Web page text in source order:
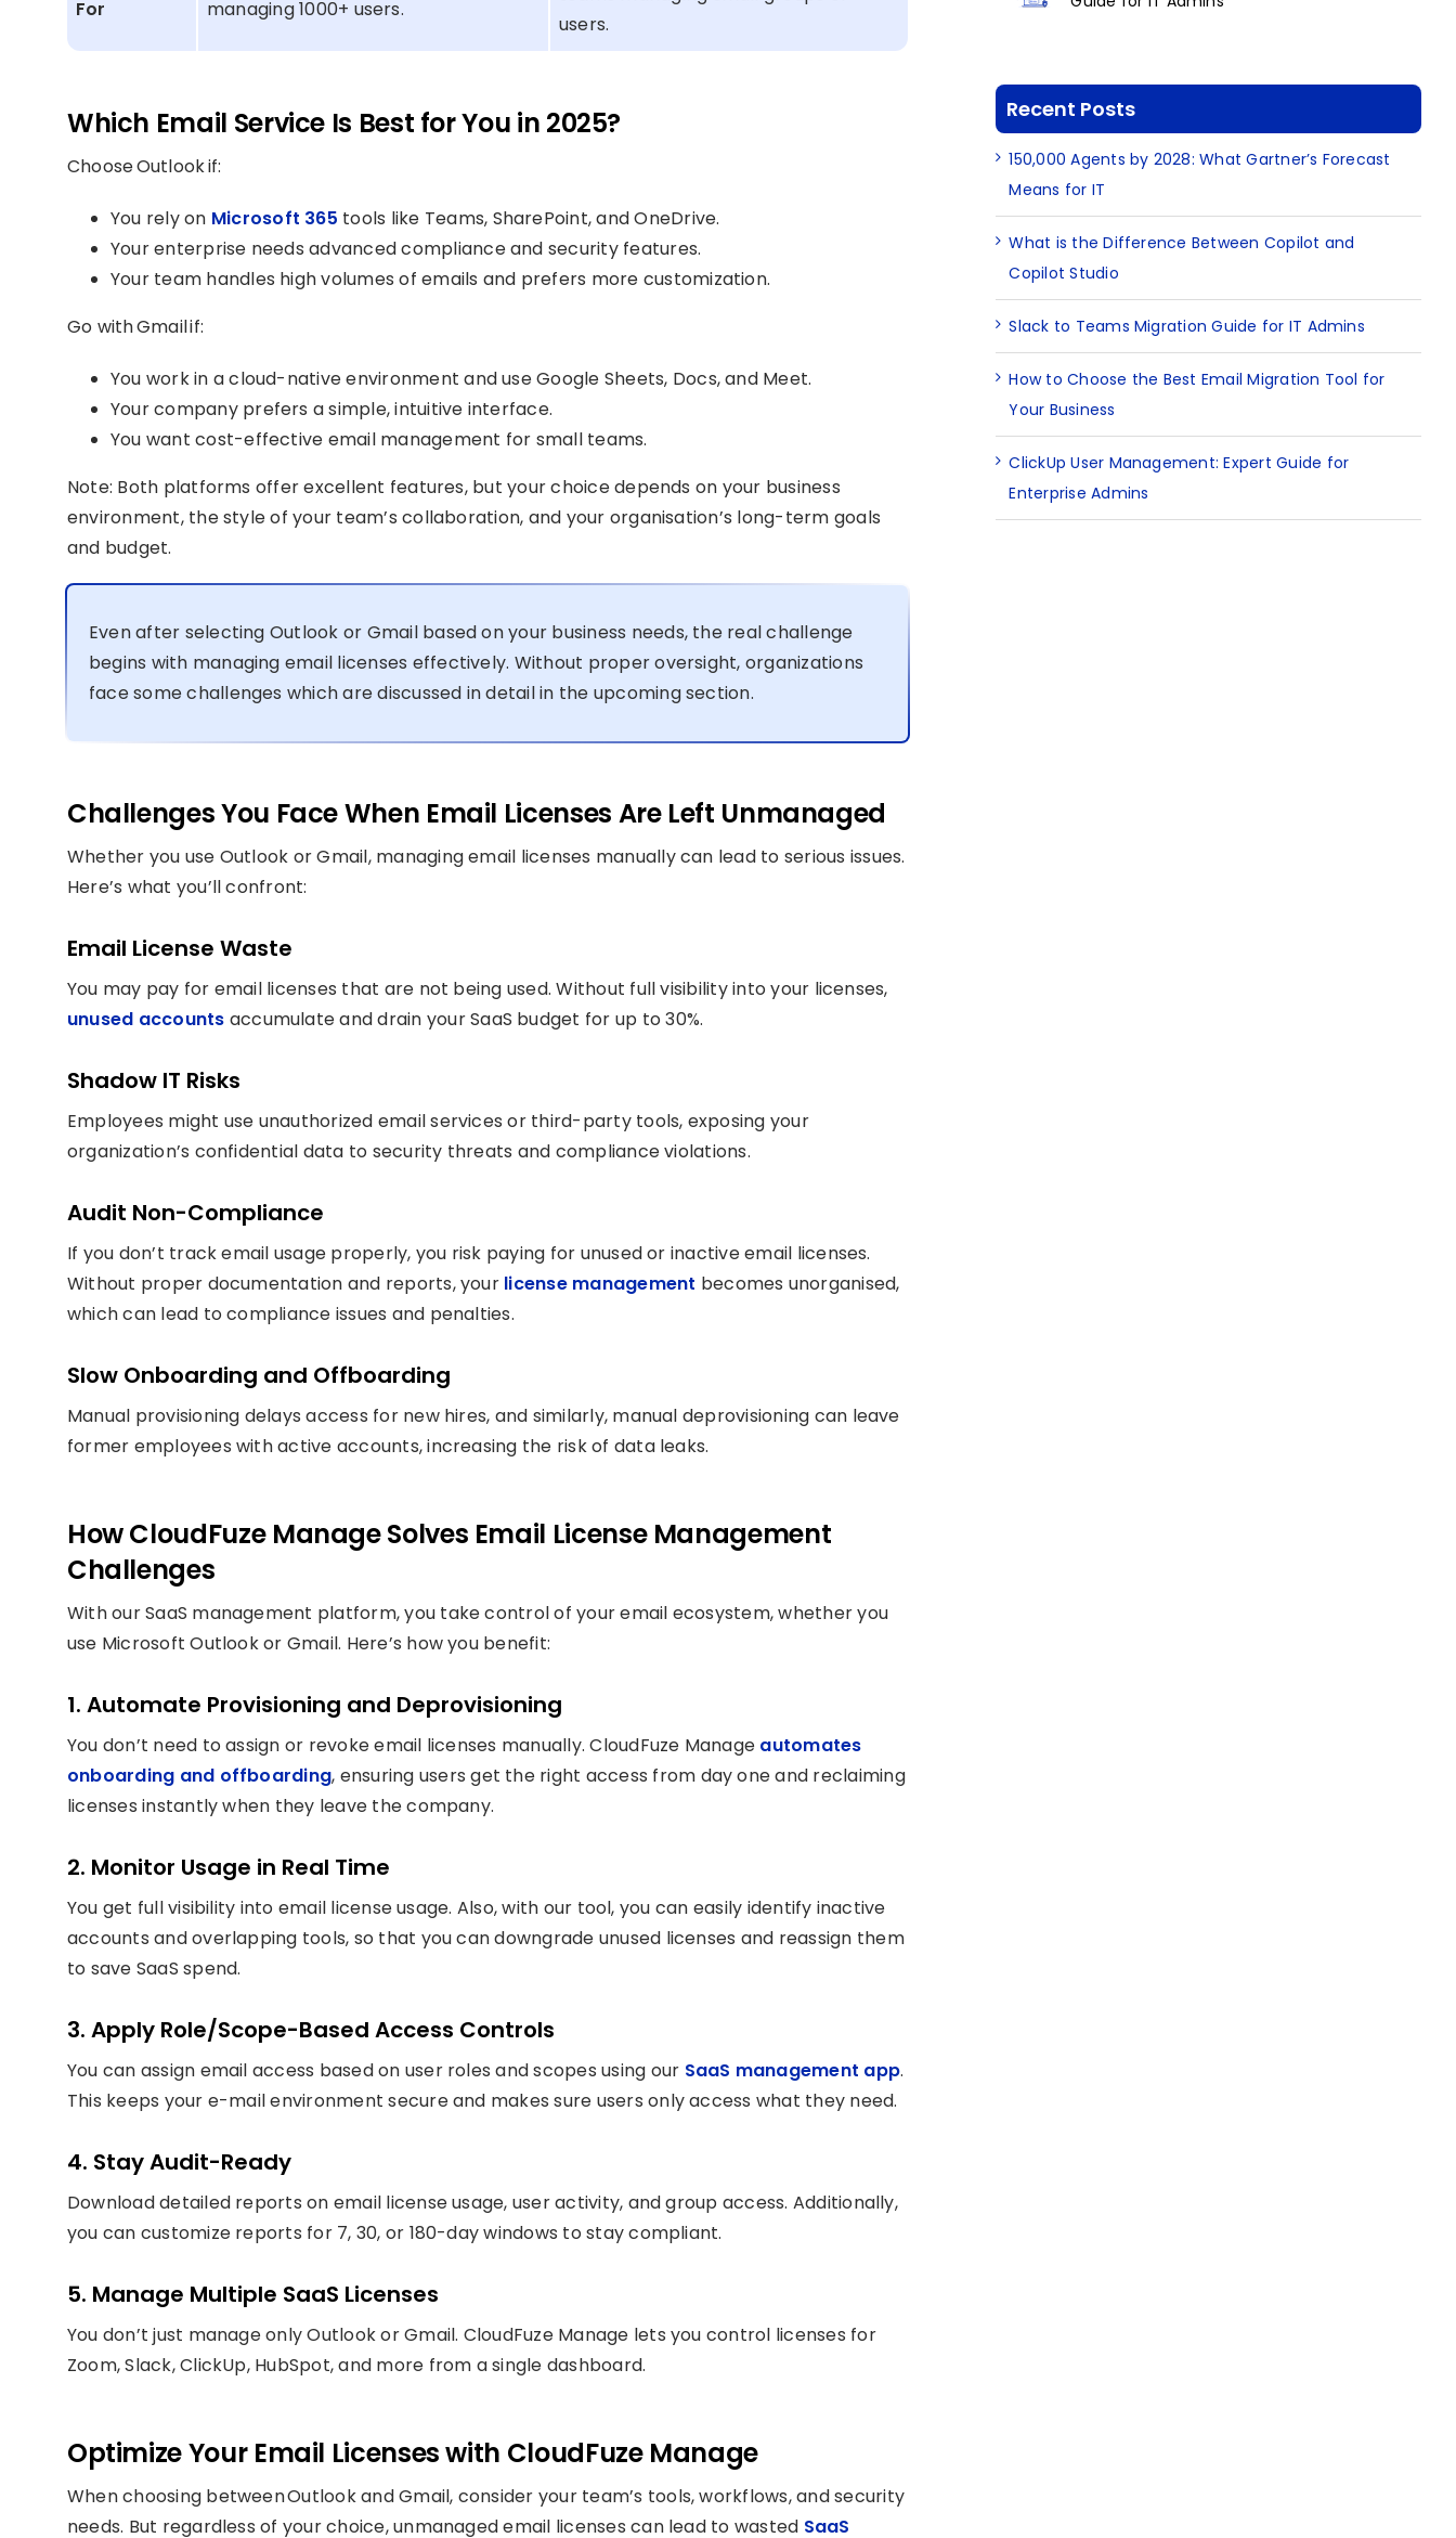
For
managing 1000+ users.
users.
Which Email Service Is Best for You in 2025?
Choose Outlook if:
You rely on Microsoft 365 tools like Teams, SharePoint, and OneDrive.
Your enterprise needs advanced compliance and security features.
Your team handles high volumes of emails and prefers more customization.
Go with Gmail if:
You work in a cloud-native environment and use Google Sheets, Docs, and Meet.
Your company prefers a simple, intuitive interface.
You want cost-effective email management for small teams.
Note: Both platforms offer excellent features, but your choice depends on your business
environment, the style of your team’s collaboration, and your organisation’s long-term goals
and budget.
Even after selecting Outlook or Gmail based on your business needs, the real challenge
begins with managing email licenses effectively. Without proper oversight, organizations
face some challenges which are discussed in detail in the upcoming section.
Challenges You Face When Email Licenses Are Left Unmanaged
Whether you use Outlook or Gmail, managing email licenses manually can lead to serious issues.
Here’s what you’ll confront:
Email License Waste
You may pay for email licenses that are not being used. Without full visibility into your licenses,
unused accounts accumulate and drain your SaaS budget for up to 30%.
Shadow IT Risks
Employees might use unauthorized email services or third-party tools, exposing your
organization’s confidential data to security threats and compliance violations.
Audit Non-Compliance
If you don’t track email usage properly, you risk paying for unused or inactive email licenses.
Without proper documentation and reports, your license management becomes unorganised,
which can lead to compliance issues and penalties.
Slow Onboarding and Offboarding
Manual provisioning delays access for new hires, and similarly, manual deprovisioning can leave
former employees with active accounts, increasing the risk of data leaks.
How CloudFuze Manage Solves Email License Management
Challenges
With our SaaS management platform, you take control of your email ecosystem, whether you
use Microsoft Outlook or Gmail. Here’s how you benefit:
1. Automate Provisioning and Deprovisioning
You don’t need to assign or revoke email licenses manually. CloudFuze Manage automates
onboarding and offboarding, ensuring users get the right access from day one and reclaiming
licenses instantly when they leave the company.
2. Monitor Usage in Real Time
You get full visibility into email license usage. Also, with our tool, you can easily identify inactive
accounts and overlapping tools, so that you can downgrade unused licenses and reassign them
to save SaaS spend.
3. Apply Role/Scope-Based Access Controls
You can assign email access based on user roles and scopes using our SaaS management app.
This keeps your e-mail environment secure and makes sure users only access what they need.
4. Stay Audit-Ready
Download detailed reports on email license usage, user activity, and group access. Additionally,
you can customize reports for 7, 30, or 180-day windows to stay compliant.
5. Manage Multiple SaaS Licenses
You don’t just manage only Outlook or Gmail. CloudFuze Manage lets you control licenses for
Zoom, Slack, ClickUp, HubSpot, and more from a single dashboard.
Optimize Your Email Licenses with CloudFuze Manage
When choosing between Outlook and Gmail, consider your team’s tools, workflows, and security
needs. But regardless of your choice, unmanaged email licenses can lead to wasted SaaS
Recent Posts
150,000 Agents by 2028: What Gartner’s Forecast
Means for IT
What is the Difference Between Copilot and
Copilot Studio
Slack to Teams Migration Guide for IT Admins
How to Choose the Best Email Migration Tool for
Your Business
ClickUp User Management: Expert Guide for
Enterprise Admins